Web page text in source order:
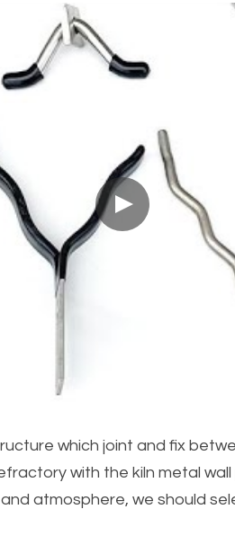
which joint and fix
with the kiln metal
atmosphere, we should